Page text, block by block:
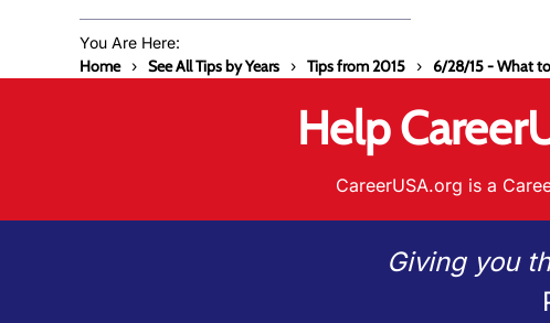
You Are Here:
Home See All Tips by Years Tips from 2015 6/28/15 - What
Help
CareerUSA.org is a
Giving you